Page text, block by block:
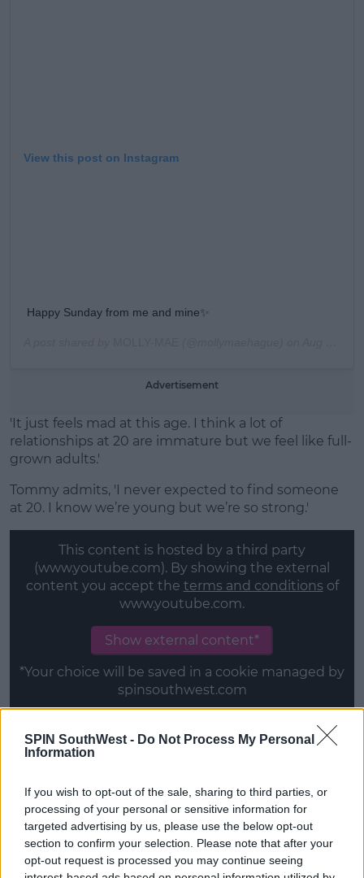
SPIN SouthWest - Do Not Process My Personal
Information
If you wish to opt-out of the sale, sharing to third parties, or
processing of your personal or sensitive information for
targeted advertising by us, please use the below opt-out
section to confirm your selection. Please note that after your
opt-out request is processed you may continue seeing
View this post on Instagram
Happy Sunday from me and mine✨
Advertisement
'It just feels mad at this age. I think a lot of
relationships at 20 are immature but we feel like full-
grown adults.'
Tommy admits, 'I never expected to find someone
at 20. I know we’re young but we’re so strong.'
This content is hosted by a third party
(www.youtube.com). By showing the external
content you accept the terms and conditions of
www.youtube.com.
Show external content*
*Your choice will be saved in a cookie managed by
spinsouthwest.com
Tommy & Molly-Mae
summer.
Tommy had been unlucky in love after Lucie
rejected him.
However, that all changed when Molly-Mae made